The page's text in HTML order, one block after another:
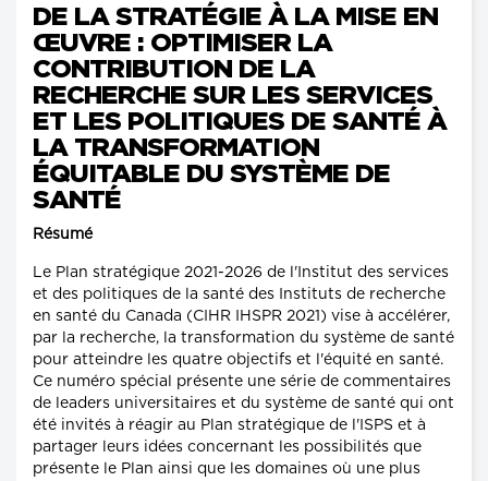
DE LA STRATÉGIE À LA MISE EN
ŒUVRE : OPTIMISER LA
CONTRIBUTION DE LA
RECHERCHE SUR LES SERVICES
ET LES POLITIQUES DE SANTÉ À
LA TRANSFORMATION
ÉQUITABLE DU SYSTÈME DE
SANTÉ
Résumé
Le Plan stratégique 2021-2026 de l'Institut des services
et des politiques de la santé des Instituts de recherche
en santé du Canada (CIHR IHSPR 2021) vise à accélérer,
par la recherche, la transformation du système de santé
pour atteindre les quatre objectifs et l'équité en santé.
Ce numéro spécial présente une série de commentaires
de leaders universitaires et du système de santé qui ont
été invités à réagir au Plan stratégique de l'ISPS et à
partager leurs idées concernant les possibilités que
présente le Plan ainsi que les domaines où une plus